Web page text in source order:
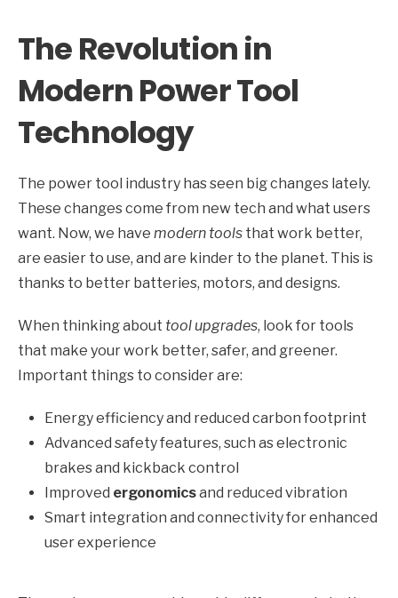
The Revolution in
Modern Power Tool
Technology
The power tool industry has seen big changes lately.
These changes come from new tech and what users
want. Now, we have modern tools that work better,
are easier to use, and are kinder to the planet. This is
thanks to better batteries, motors, and designs.
When thinking about tool upgrades, look for tools
that make your work better, safer, and greener.
Important things to consider are:
Energy efficiency and reduced carbon footprint
Advanced safety features, such as electronic
brakes and kickback control
Improved ergonomicsand reduced vibration
Smart integration and connectivity for enhanced
user experience